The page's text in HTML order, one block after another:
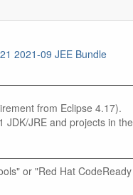
2021-09 JEE Bundle
from Eclipse 4.17).
JDK/JRE and projects in the
or "Red Hat CodeReady